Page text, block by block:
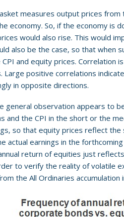
measures output prices
economy. So, if the economy is
would also rise. This would
also be the case, so that when
and equity prices. Correlation
Large positive correlations
in opposite directions.
general observation appears to
and the CPI in the short or the
so that equity prices reflect the
actual earnings in the
return of equities just
to verify the reality of volatile
the All Ordinaries accumulation